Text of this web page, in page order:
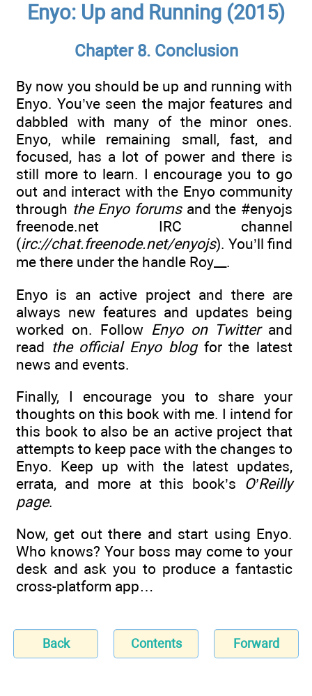
Enyo: Up and Running (2015)
Chapter 8. Conclusion
By now you should be up and running with
Enyo. You’ve seen the major features and
dabbled with many of the minor ones.
Enyo, while remaining small, fast, and
focused, has a lot of power and there is
still more to learn. I encourage you to go
out and interact with the Enyo community
through the Enyo forumsand the #enyojs
freenode.net IRC channel
(irc://chat.freenode.net/enyojs). You’ll find
me there under the handle Roy__.
Enyo is an active project and there are
always new features and updates being
worked on. Follow Enyo on Twitterand
read the official Enyo blogfor the latest
news and events.
Finally, I encourage you to share your
thoughts on this book with me. I intend for
this book to also be an active project that
attempts to keep pace with the changes to
Enyo. Keep up with the latest updates,
errata, and more at this book’s O’Reilly
page.
Now, get out there and start using Enyo.
Who knows? Your boss may come to your
desk and ask you to produce a fantastic
cross-platform app…
Back Contents Forward